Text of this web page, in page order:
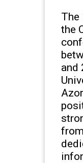
The
the
and